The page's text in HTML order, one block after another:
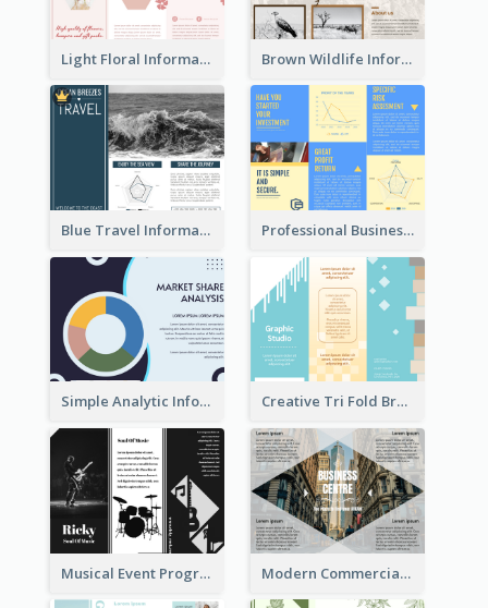
Light Floral Informational Tri Fold Brochure Brown Wildlife Informational Tri Fold Brochure
Blue Travel Informational Tri Fold Brochure Professional Business Informational Tri Fold Brochure
Simple Analytic Informational Brochure Creative Tri Fold Brochure
Musical Event Program Tri Fold Brochure Modern Commercial Real Estate Brochure